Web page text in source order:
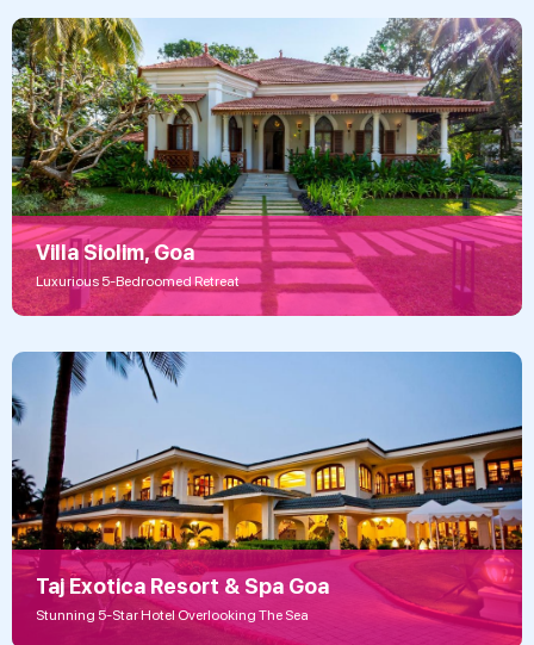
Villa Siolim, Goa
Luxurious 5-Bedroomed Retreat
Taj Exotica Resort & Spa Goa
Stunning 5-Star Hotel Overlooking The Sea